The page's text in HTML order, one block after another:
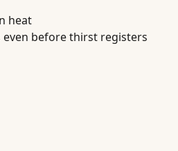
heat
before thirst registers